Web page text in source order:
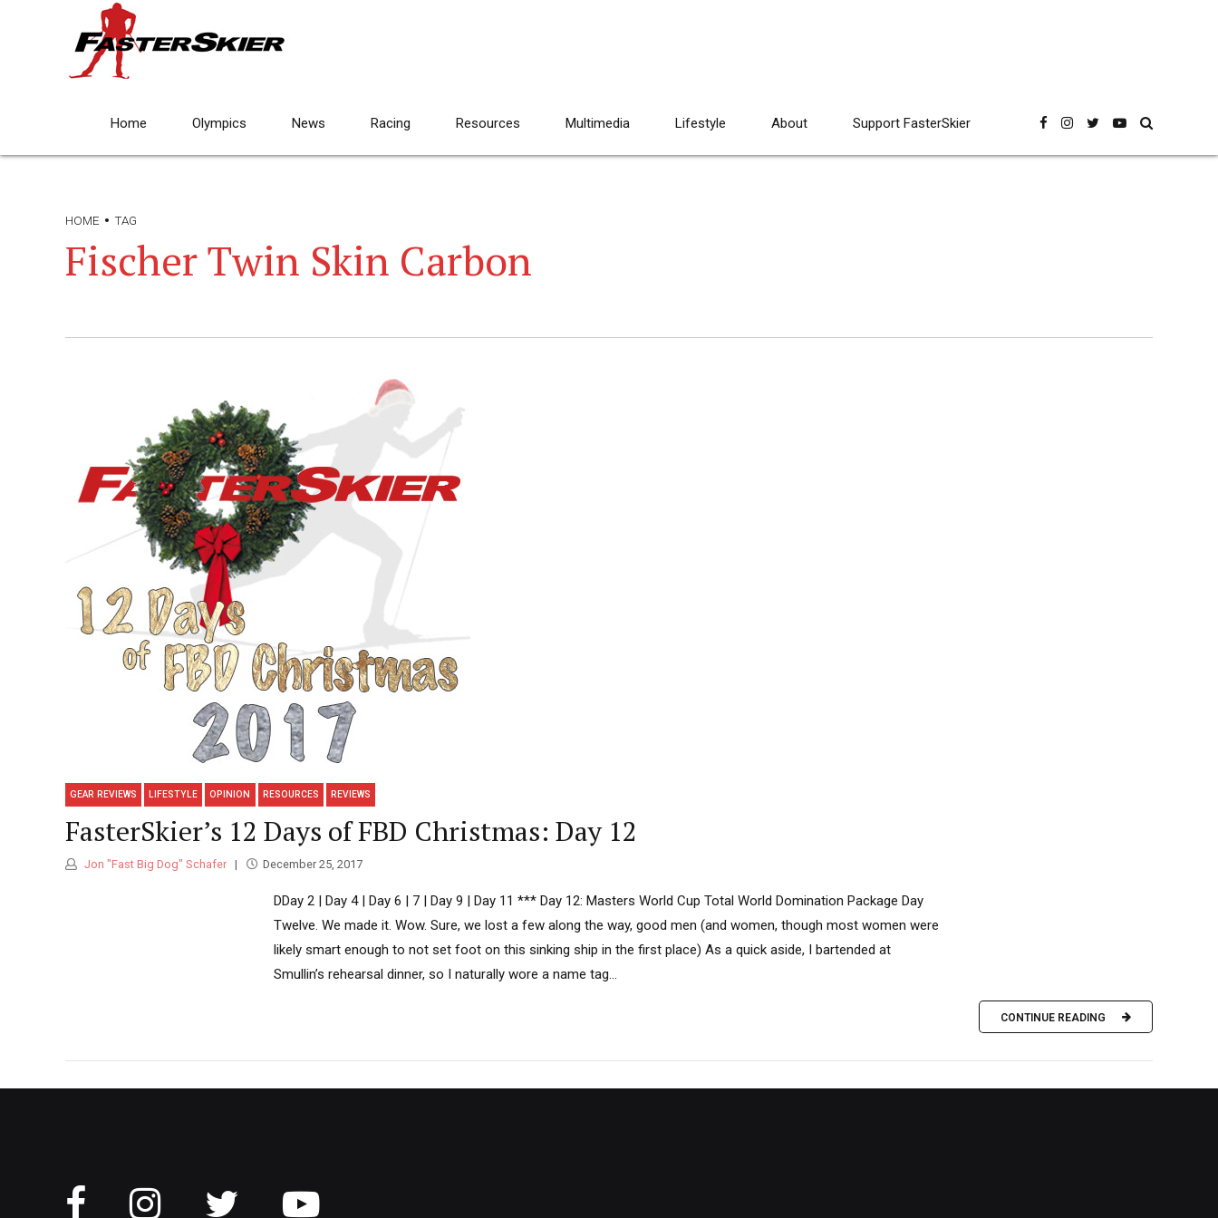
Home Olympics News Racing Resources Multimedia Lifestyle About Support FasterSkier
HOME TAG
Fischer Twin Skin Carbon
GEAR REVIEWS LIFESTYLE OPINION RESOURCES REVIEWS
FasterSkier’s 12 Days of FBD Christmas: Day 12
Jon "Fast Big Dog" Schafer December 25, 2017
DDay 2 | Day 4 | Day 6 | 7 | Day 9 | Day 11 *** Day 12: Masters World Cup Total World Domination Package Day
Twelve. We made it. Wow. Sure, we lost a few along the way, good men (and women, though most women were
likely smart enough to not set foot on this sinking ship in the first place) As a quick aside, I bartended at
Smullin’s rehearsal dinner, so I naturally wore a name tag...
CONTINUE READING